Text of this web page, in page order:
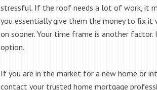
stressful. If the roof needs a lot of work, it
you essentially give them the money to fix it
on sooner. Your time frame is another
option.
If you are in the market for a new home or
contact your trusted home mortgage